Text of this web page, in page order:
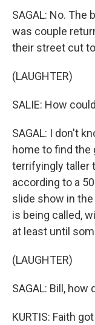
SAGAL: No.
was couple
their street cut
(LAUGHTER)
SALIE: How
SAGAL: I don't
home to find
terrifyingly taller
according to a
slide show in
is being called,
at least until
(LAUGHTER)
SAGAL: Bill, how
KURTIS: Faith